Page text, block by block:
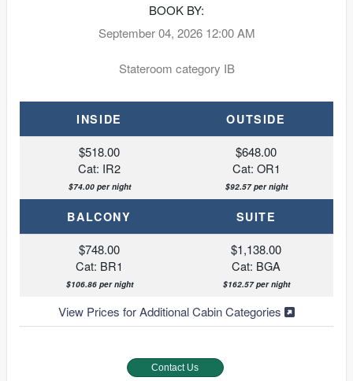
BOOK BY:
September 04, 2026 12:00 AM
Stateroom category IB
INSIDE OUTSIDE
$518.00
Cat: IR2
$74.00 per night
$648.00
Cat: OR1
$92.57 per night
BALCONY SUITE
$748.00
Cat: BR1
$106.86 per night
$1,138.00
Cat: BGA
$162.57 per night
View Prices for Additional Cabin Categories
Contact Us